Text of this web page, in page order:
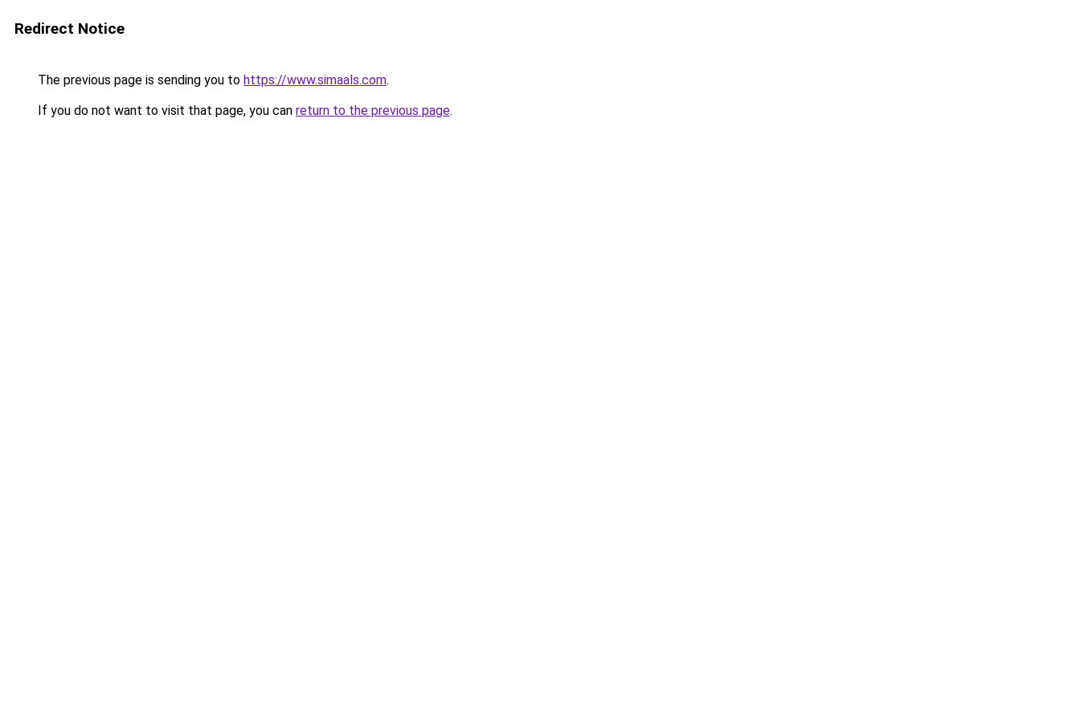
Redirect Notice
The previous page is sending you to https://www.simaals.com.
If you do not want to visit that page, you can return to the previous page.